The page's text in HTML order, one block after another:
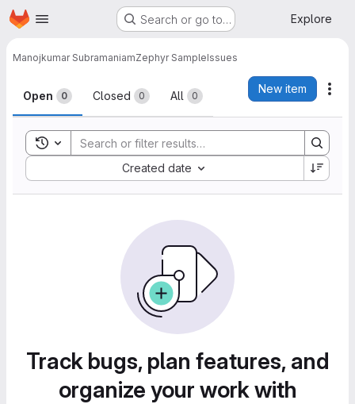
Skip to main content
Homepage Search or go to… Explore
Manojkumar SubramaniamZephyr SampleIssues
Issues
Open 0 Closed 0 All 0
New item
Toggle search history
Created date
Sort by:
Track bugs, plan features, and
organize your work with